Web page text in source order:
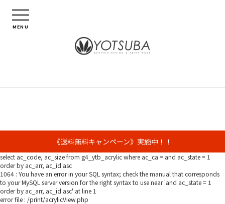
MENU
《送料無料キャンペーン》実施中！！
select ac_code, ac_size from g4_ytb_acrylic where ac_ca = and ac_state = 1
order by ac_arr, ac_id asc
1064 : You have an error in your SQL syntax; check the manual that corresponds
to your MySQL server version for the right syntax to use near 'and ac_state = 1
order by ac_arr, ac_id asc' at line 1
error file : /print/acrylicView.php